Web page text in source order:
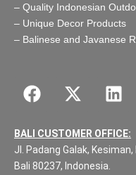
– Quality Indonesian
– Unique Decor Products
– Balinese and Javanese
BALI CUSTOMER OFFICE:
Jl. Padang Galak,
Bali 80237, Indonesia.